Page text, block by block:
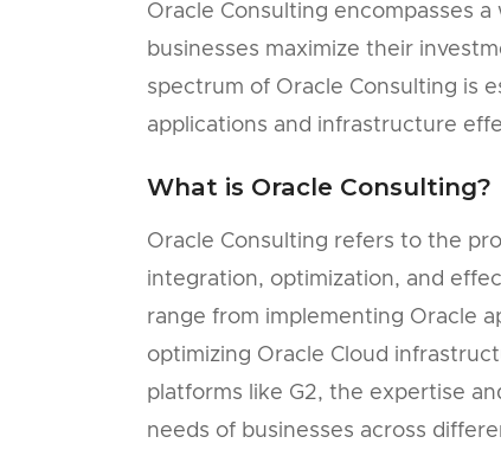
Oracle Consulting encompasses
businesses maximize their
spectrum of Oracle Consulting is
applications and infrastructure
What is Oracle Consulting?
Oracle Consulting refers to the
integration, optimization, and
range from implementing Oracle
optimizing Oracle Cloud
platforms like G2, the expertise
needs of businesses across